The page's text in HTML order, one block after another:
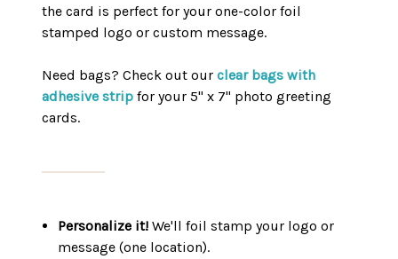
the card is perfect for your one-color foil
stamped logo or custom message.
Need bags? Check out our clear bags with
adhesive strip for your 5" x 7" photo greeting
cards.
Personalize it! We'll foil stamp your logo or
message (one location).